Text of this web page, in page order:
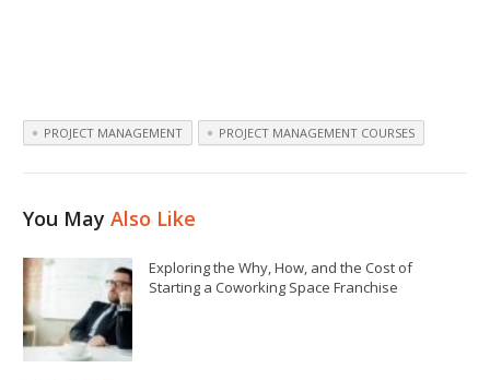
PROJECT MANAGEMENT PROJECT MANAGEMENT COURSES
You MayAlso Like
Exploring the Why, How, and the Cost of
Starting a Coworking Space Franchise